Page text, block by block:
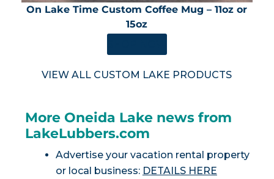
On Lake Time Custom Coffee Mug – 11oz or
15oz
VIEW ALL CUSTOM LAKE PRODUCTS
More Oneida Lake news from
LakeLubbers.com
Advertise your vacation rental property
or local business: DETAILS HERE